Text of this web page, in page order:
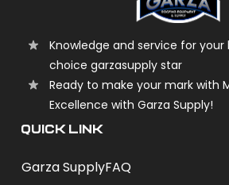
Knowledge and service for
choice garzasupply star
Ready to make your mark with
Excellence with Garza Supply!
QUICK LINK
Garza SupplyFAQ